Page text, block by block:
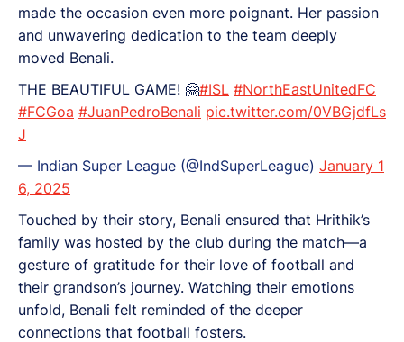
made the occasion even more poignant. Her passion
and unwavering dedication to the team deeply
moved Benali.
THE BEAUTIFUL GAME! 🤗#ISL #NorthEastUnitedFC
#FCGoa #JuanPedroBenali pic.twitter.com/0VBGjdfLs
J
— Indian Super League (@IndSuperLeague) January 1
6, 2025
Touched by their story, Benali ensured that Hrithik’s
family was hosted by the club during the match—a
gesture of gratitude for their love of football and
their grandson’s journey. Watching their emotions
unfold, Benali felt reminded of the deeper
connections that football fosters.